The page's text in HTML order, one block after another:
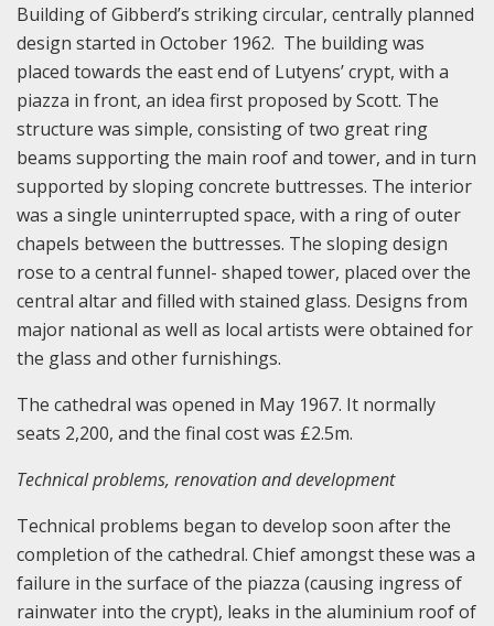
Building of Gibberd’s striking circular, centrally planned
design started in October 1962. The building was
placed towards the east end of Lutyens’ crypt, with a
piazza in front, an idea first proposed by Scott. The
structure was simple, consisting of two great ring
beams supporting the main roof and tower, and in turn
supported by sloping concrete buttresses. The interior
was a single uninterrupted space, with a ring of outer
chapels between the buttresses. The sloping design
rose to a central funnel- shaped tower, placed over the
central altar and filled with stained glass. Designs from
major national as well as local artists were obtained for
the glass and other furnishings.
The cathedral was opened in May 1967. It normally
seats 2,200, and the final cost was £2.5m.
Technical problems, renovation and development
Technical problems began to develop soon after the
completion of the cathedral. Chief amongst these was a
failure in the surface of the piazza (causing ingress of
rainwater into the crypt), leaks in the aluminium roof of